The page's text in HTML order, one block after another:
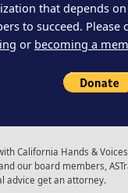
that depends
to succeed. Please
or becoming a
California Hands &
board members,
advice get an attorney.